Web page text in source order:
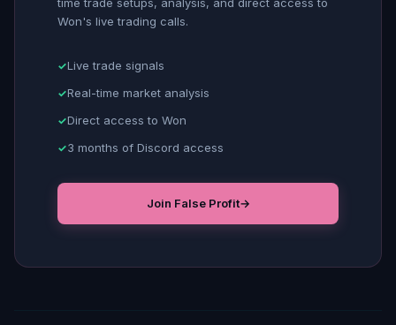
Won's live trading calls.
Live trade signals
Real-time market analysis
Direct access to Won
3 months of Discord access
Join False Profit→